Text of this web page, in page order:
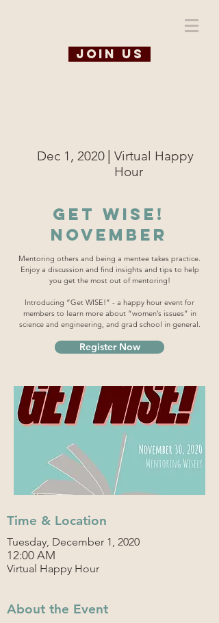
Join us
Dec 1, 2020 | Virtual Happy
Hour
Get WISE!
November
Mentoring others and being a mentee takes practice.
Enjoy a discussion and find insights and tips to help
you get the most out of mentoring!
Introducing “Get WISE!” - a happy hour event for
members to learn more about “women’s issues” in
science and engineering, and grad school in general.
Register Now
Time & Location
Tuesday, December 1, 2020
12:00 AM
Virtual Happy Hour
About the Event